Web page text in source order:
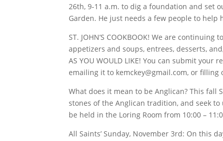
26th, 9-11 a.m. to dig a foundation and set
Garden. He just needs a few people to help
ST. JOHN’S COOKBOOK! We are
appetizers and soups, entrees, desserts,
AS YOU WOULD LIKE! You can submit
emailing it to kemckey@gmail.com, or filling
What does it mean to be Anglican? This fall
stones of the Anglican tradition, and seek
be held in the Loring Room from 10:00 –
All Saints’ Sunday, November 3rd: On this